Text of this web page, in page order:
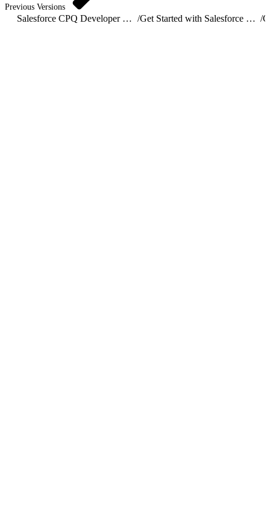
Previous Versions
Salesforce CPQ Developer Guide / Get Started with Salesforce CPQ API /